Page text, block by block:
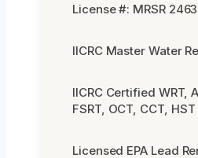
License #: MRSR 2463
IICRC Master Water
IICRC Certified WRT,
FSRT, OCT, CCT, HST
Licensed EPA Lead